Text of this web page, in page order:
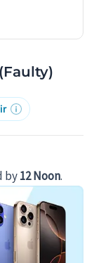
by12 Noon.